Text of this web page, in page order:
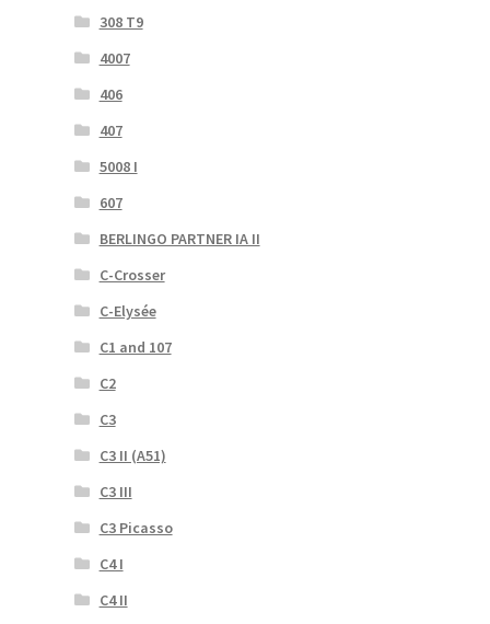
308 T9
4007
406
407
5008 I
607
BERLINGO PARTNER IA II
C-Crosser
C-Elysée
C1 and 107
C2
C3
C3 II (A51)
C3 III
C3 Picasso
C4 I
C4 II